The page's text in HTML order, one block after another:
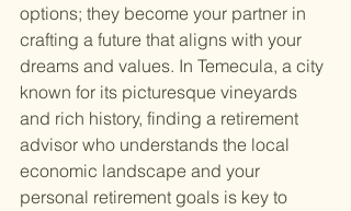
options; they become your partner in
crafting a future that aligns with your
dreams and values. In Temecula, a city
known for its picturesque vineyards
and rich history, finding a retirement
advisor who understands the local
economic landscape and your
personal retirement goals is key to